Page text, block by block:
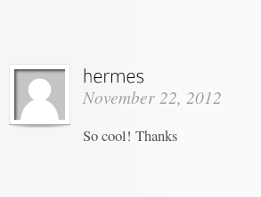
November 22, 2012
So cool! Thanks